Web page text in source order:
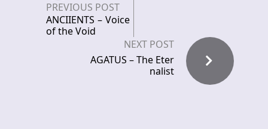
PREVIOUS POST
ANCIIENTS – Voice
of the Void
NEXT POST
AGATUS – The Eter
nalist